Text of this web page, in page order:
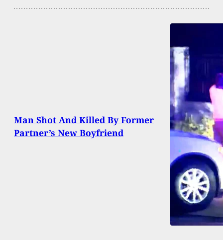
Man Shot And Killed By Former
Partner’s New Boyfriend